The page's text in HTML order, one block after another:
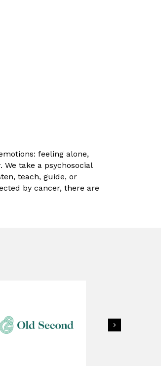
feeling alone,
take a psychosocial
teach, guide, or
by cancer, there are
Next